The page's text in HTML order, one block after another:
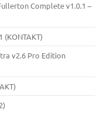
Complete v1.0.1 –
(KONTAKT)
v2.6 Pro Edition